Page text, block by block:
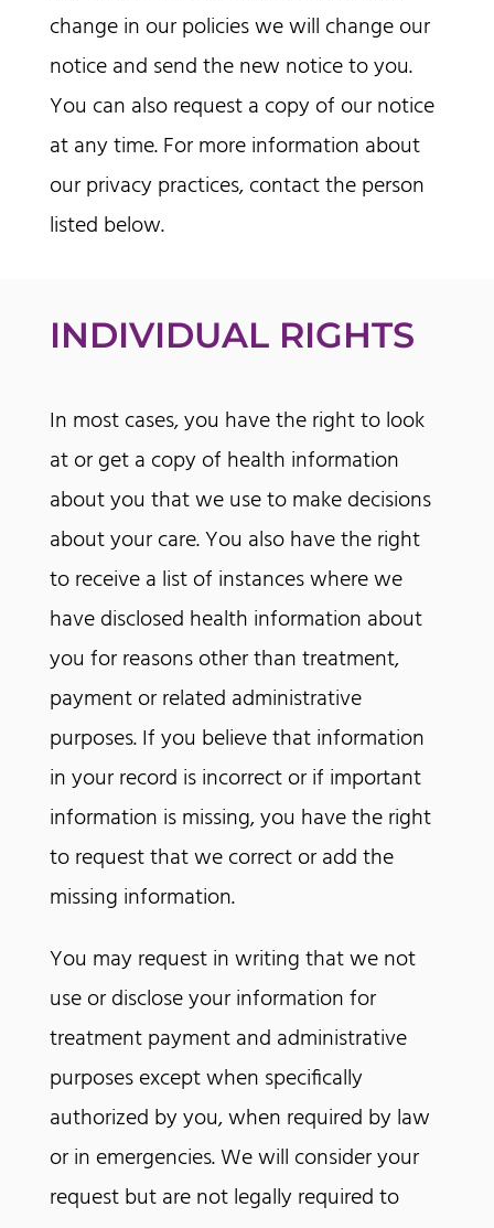
change in our policies we will change our
notice and send the new notice to you.
You can also request a copy of our notice
at any time. For more information about
our privacy practices, contact the person
listed below.
INDIVIDUAL RIGHTS
In most cases, you have the right to look
at or get a copy of health information
about you that we use to make decisions
about your care. You also have the right
to receive a list of instances where we
have disclosed health information about
you for reasons other than treatment,
payment or related administrative
purposes. If you believe that information
in your record is incorrect or if important
information is missing, you have the right
to request that we correct or add the
missing information.
You may request in writing that we not
use or disclose your information for
treatment payment and administrative
purposes except when specifically
authorized by you, when required by law
or in emergencies. We will consider your
request but are not legally required to